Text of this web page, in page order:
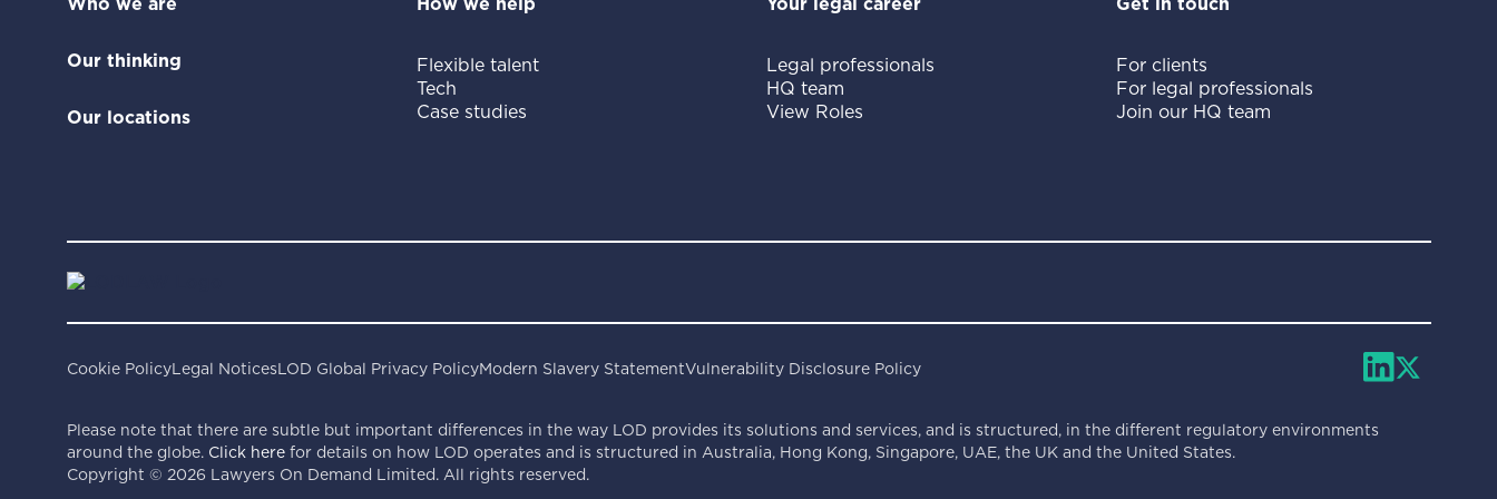
Our thinking
Our locations
Flexible talent
Tech
Case studies
Legal professionals
HQ team
View Roles
For clients
For legal professionals
Join our HQ team
Cookie PolicyLegal NoticesLOD Global Privacy PolicyModern Slavery StatementVulnerability Disclosure Policy
Please note that there are subtle but important differences in the way LOD provides its solutions and services, and is structured, in the different regulatory environments
around the globe. Click herefor details on how LOD operates and is structured in Australia, Hong Kong, Singapore, UAE, the UK and the United States.
Copyright © 2026 Lawyers On Demand Limited. All rights reserved.